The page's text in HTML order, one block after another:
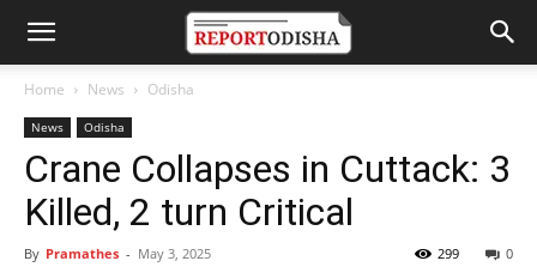
Home News Odisha
News Odisha
Crane Collapses in Cuttack: 3
Killed, 2 turn Critical
By Pramathes - May 3, 2025 0
299